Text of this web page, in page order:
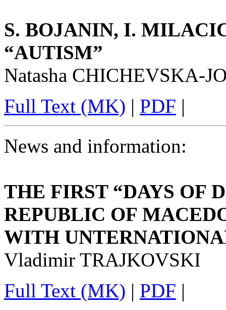
S. BOJANIN, I.
“AUTISM”
Natasha CHICHEVSKA-
Full Text (MK) | PDF |
News and information:
THE FIRST “DAYS OF
REPUBLIC OF
WITH
Vladimir TRAJKOVSKI
Full Text (MK) | PDF |